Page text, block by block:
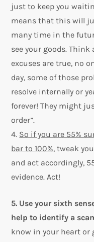
just to keep you
means that this will
many time in the
see your goods.
excuses are true, no
day, some of those
resolve internally or
forever! They might
order”.
4. So if you are 55%
bar to 100%, tweak
and act accordingly,
evidence. Act!
5. Use your sixth
help to identify a
know in your heart or